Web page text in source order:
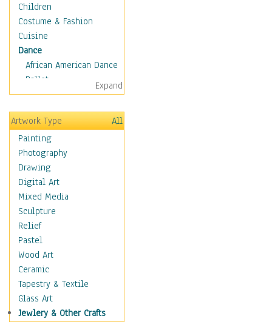
Children
Costume & Fashion
Cuisine
Dance
African American Dance
Ballet
Ballroom Dance
Breakdance
Cabaret
Dance - Other
Disco
Exotic & Belly
Flamenco
Folk
Modern
Samba & Salsa
Swing Dance
Tango
World Dances
Education
Fantasy
Figurative
Expand
Artwork Type
All
Painting
Photography
Drawing
Digital Art
Mixed Media
Sculpture
Relief
Pastel
Wood Art
Ceramic
Tapestry & Textile
Glass Art
Jewlery & Other Crafts